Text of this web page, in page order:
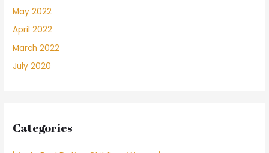
May 2022
April 2022
March 2022
July 2020
Categories